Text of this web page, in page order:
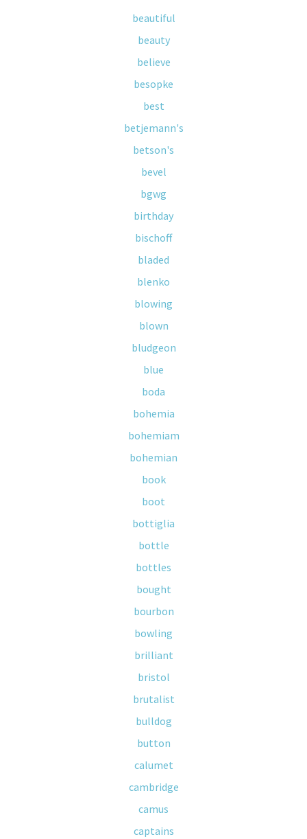
beautiful
beauty
believe
besopke
best
betjemann's
betson's
bevel
bgwg
birthday
bischoff
bladed
blenko
blowing
blown
bludgeon
blue
boda
bohemia
bohemiam
bohemian
book
boot
bottiglia
bottle
bottles
bought
bourbon
bowling
brilliant
bristol
brutalist
bulldog
button
calumet
cambridge
camus
captains